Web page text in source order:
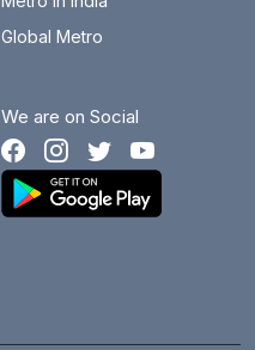
Global Metro
We are on Social